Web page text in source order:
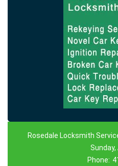
Rosedale Locksmith
Sunday,
Phone: